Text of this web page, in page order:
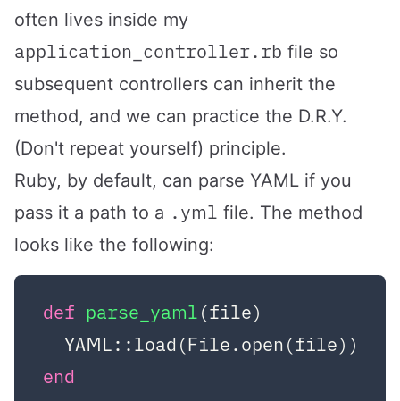
often lives inside my
application_controller.rb file so
subsequent controllers can inherit the
method, and we can practice the D.R.Y.
(Don't repeat yourself) principle.
Ruby, by default, can parse YAML if you
pass it a path to a .yml file. The method
looks like the following:
def parse_yaml(file)
end